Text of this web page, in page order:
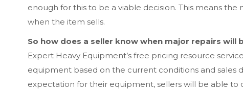
enough for this to be a viable decision. This means
when the item sells.
So how does a seller know when major repairs will
Expert Heavy Equipment’s free pricing resource
equipment based on the current conditions and sales
expectation for their equipment, sellers will be able to